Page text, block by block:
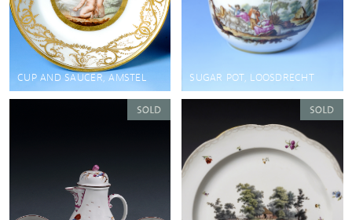
CUP AND SAUCER, AMSTEL SUGAR POT, LOOSDRECHT